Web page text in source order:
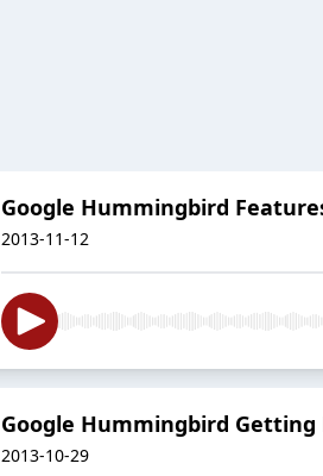
Google Hummingbird
2013-11-12
Google Hummingbird Getting
2013-10-29